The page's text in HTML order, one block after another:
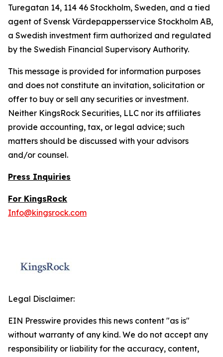
Turegatan 14, 114 46 Stockholm, Sweden, and a tied
agent of Svensk Värdepappersservice Stockholm AB,
a Swedish investment firm authorized and regulated
by the Swedish Financial Supervisory Authority.
This message is provided for information purposes
and does not constitute an invitation, solicitation or
offer to buy or sell any securities or investment.
Neither KingsRock Securities, LLC nor its affiliates
provide accounting, tax, or legal advice; such
matters should be discussed with your advisors
and/or counsel.
Press Inquiries
For KingsRock
Info@kingsrock.com
Legal Disclaimer:
EIN Presswire provides this news content "as is"
without warranty of any kind. We do not accept any
responsibility or liability for the accuracy, content,